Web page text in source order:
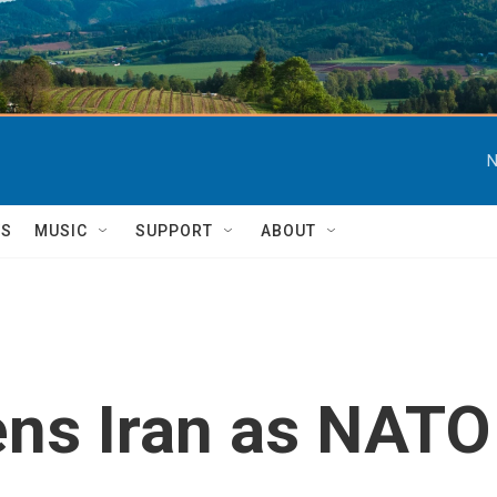
MUSIC SUPPORT ABOUT
Iran as